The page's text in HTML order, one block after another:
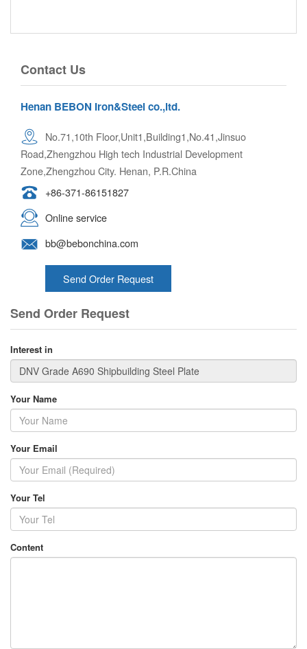
Contact Us
Henan BEBON Iron&Steel co.,ltd.
No.71,10th Floor,Unit1,Building1,No.41,Jinsuo
Road,Zhengzhou High tech Industrial Development
Zone,Zhengzhou City. Henan, P.R.China
+86-371-86151827
Online service
bb@bebonchina.com
Send Order Request
Send Order Request
Interest in
Your Name
Your Email
Your Tel
Content